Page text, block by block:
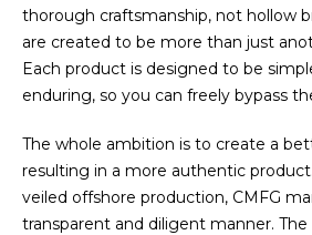
thorough craftsmanship, not hollow
are created to be more than just
Each product is designed to be
enduring, so you can freely bypass
The whole ambition is to create a
resulting in a more authentic
veiled offshore production, CMFG
transparent and diligent manner. The